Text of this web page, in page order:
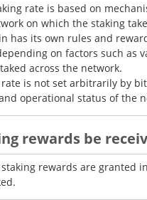
rate is based on
on which the staking
has its own rules and
on factors such as
across the network.
is not set arbitrarily by
operational status of the
rewards be
staking rewards are granted